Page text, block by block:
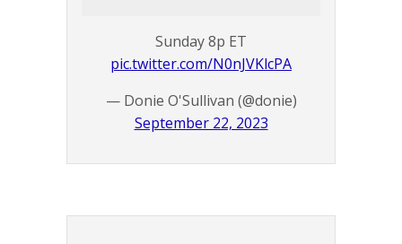
Sunday 8p ET
pic.twitter.com/N0nJVKlcPA
— Donie O'Sullivan (@donie)
September 22, 2023